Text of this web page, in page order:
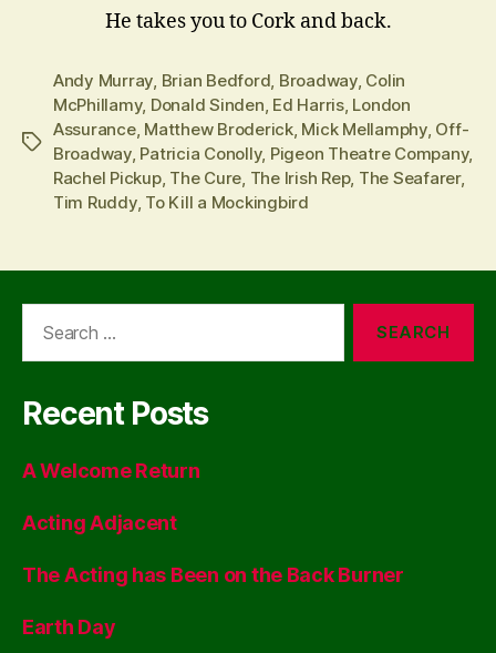
He takes you to Cork and back.
Tags
Andy Murray Brian Bedford Broadway, Colin
McPhillamy, Donald Sinden Ed Harris, London
Assurance, Matthew Broderick, Mick Mellamphy, Off-
Broadway, Patricia Conolly, Pigeon Theatre Company,
Rachel Pickup, The Cure The Irish Rep, The Seafarer,
Tim Ruddy, To Kill a Mockingbird
Recent Posts
A Welcome Return
Acting Adjacent
The Acting has Been on the Back Burner
Earth Day